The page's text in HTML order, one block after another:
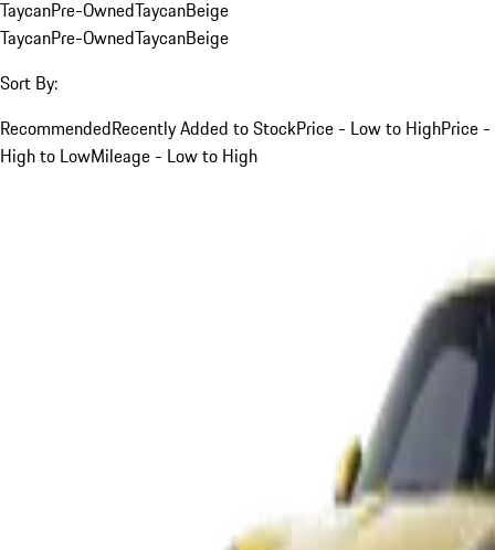
TaycanPre-OwnedTaycanBeige
TaycanPre-OwnedTaycanBeige
Sort By:
RecommendedRecently Added to StockPrice - Low to HighPrice -
High to LowMileage - Low to High